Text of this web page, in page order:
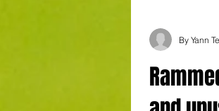
By Yann